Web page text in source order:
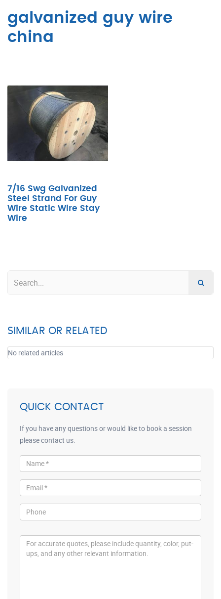
galvanized guy wire
china
7/16 Swg Galvanized
Steel Strand For Guy
Wire Static Wire Stay
Wire
SIMILAR OR RELATED
No related articles
QUICK CONTACT
If you have any questions or would like to book a session
please contact us.